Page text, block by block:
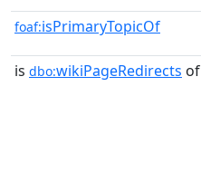
foaf:isPrimaryTopicOf
is dbo:wikiPageRedirects of